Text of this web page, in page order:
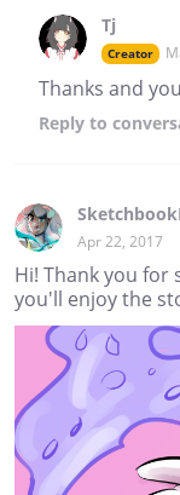
Tj
Creator
Thanks and
Reply to
Apr 22, 2017
Hi! Thank you for
you'll enjoy the